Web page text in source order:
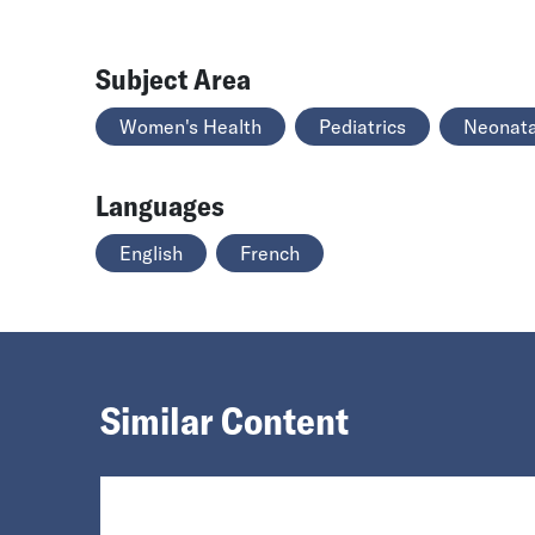
Subject Area
Women's Health Pediatrics
Languages
English French
Similar Content